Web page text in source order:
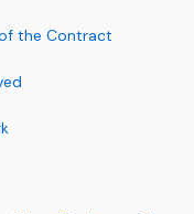
the Contract